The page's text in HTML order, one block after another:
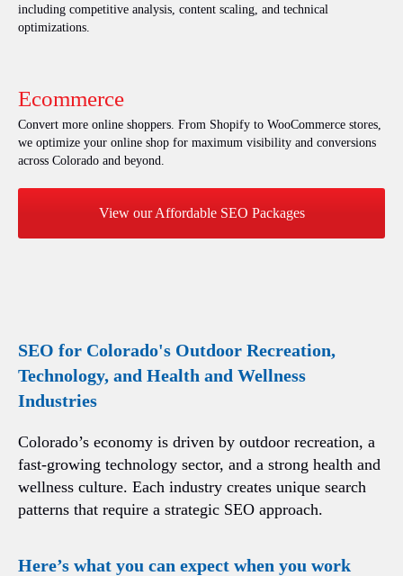
including competitive analysis, content scaling, and technical
optimizations.
Ecommerce
Convert more online shoppers. From Shopify to WooCommerce stores,
we optimize your online shop for maximum visibility and conversions
across Colorado and beyond.
View our Affordable SEO Packages
SEO for Colorado's Outdoor Recreation,
Technology, and Health and Wellness
Industries
Colorado’s economy is driven by outdoor recreation, a
fast-growing technology sector, and a strong health and
wellness culture. Each industry creates unique search
patterns that require a strategic SEO approach.
Here’s what you can expect when you work